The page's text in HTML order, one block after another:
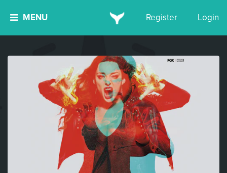
MENU Register Login